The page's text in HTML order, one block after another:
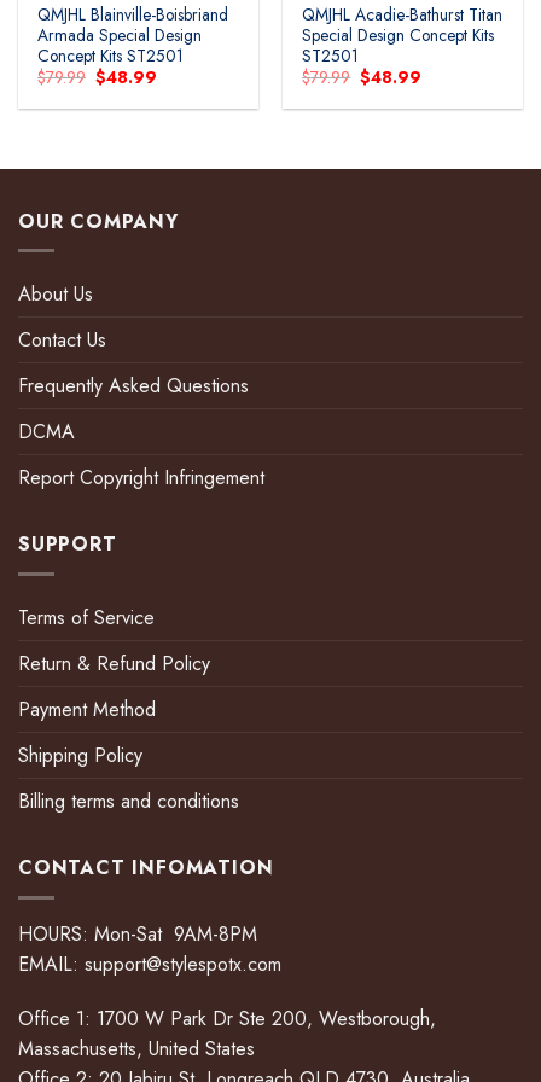
QMJHL Blainville-Boisbriand
Armada Special Design
Concept Kits ST2501
$79.99 Original
price
was:
$48.99
is:
QMJHL Acadie-Bathurst Titan
Special Design Concept Kits
ST2501
$79.99 Original
price
was:
$48.99
is:
OUR COMPANY
About Us
Contact Us
Frequently Asked Questions
DCMA
Report Copyright Infringement
SUPPORT
Terms of Service
Return & Refund Policy
Payment Method
Shipping Policy
Billing terms and conditions
CONTACT INFOMATION
HOURS: Mon-Sat 9AM-8PM
EMAIL: support@stylespotx.com
Office 1: 1700 W Park Dr Ste 200, Westborough,
Massachusetts, United States